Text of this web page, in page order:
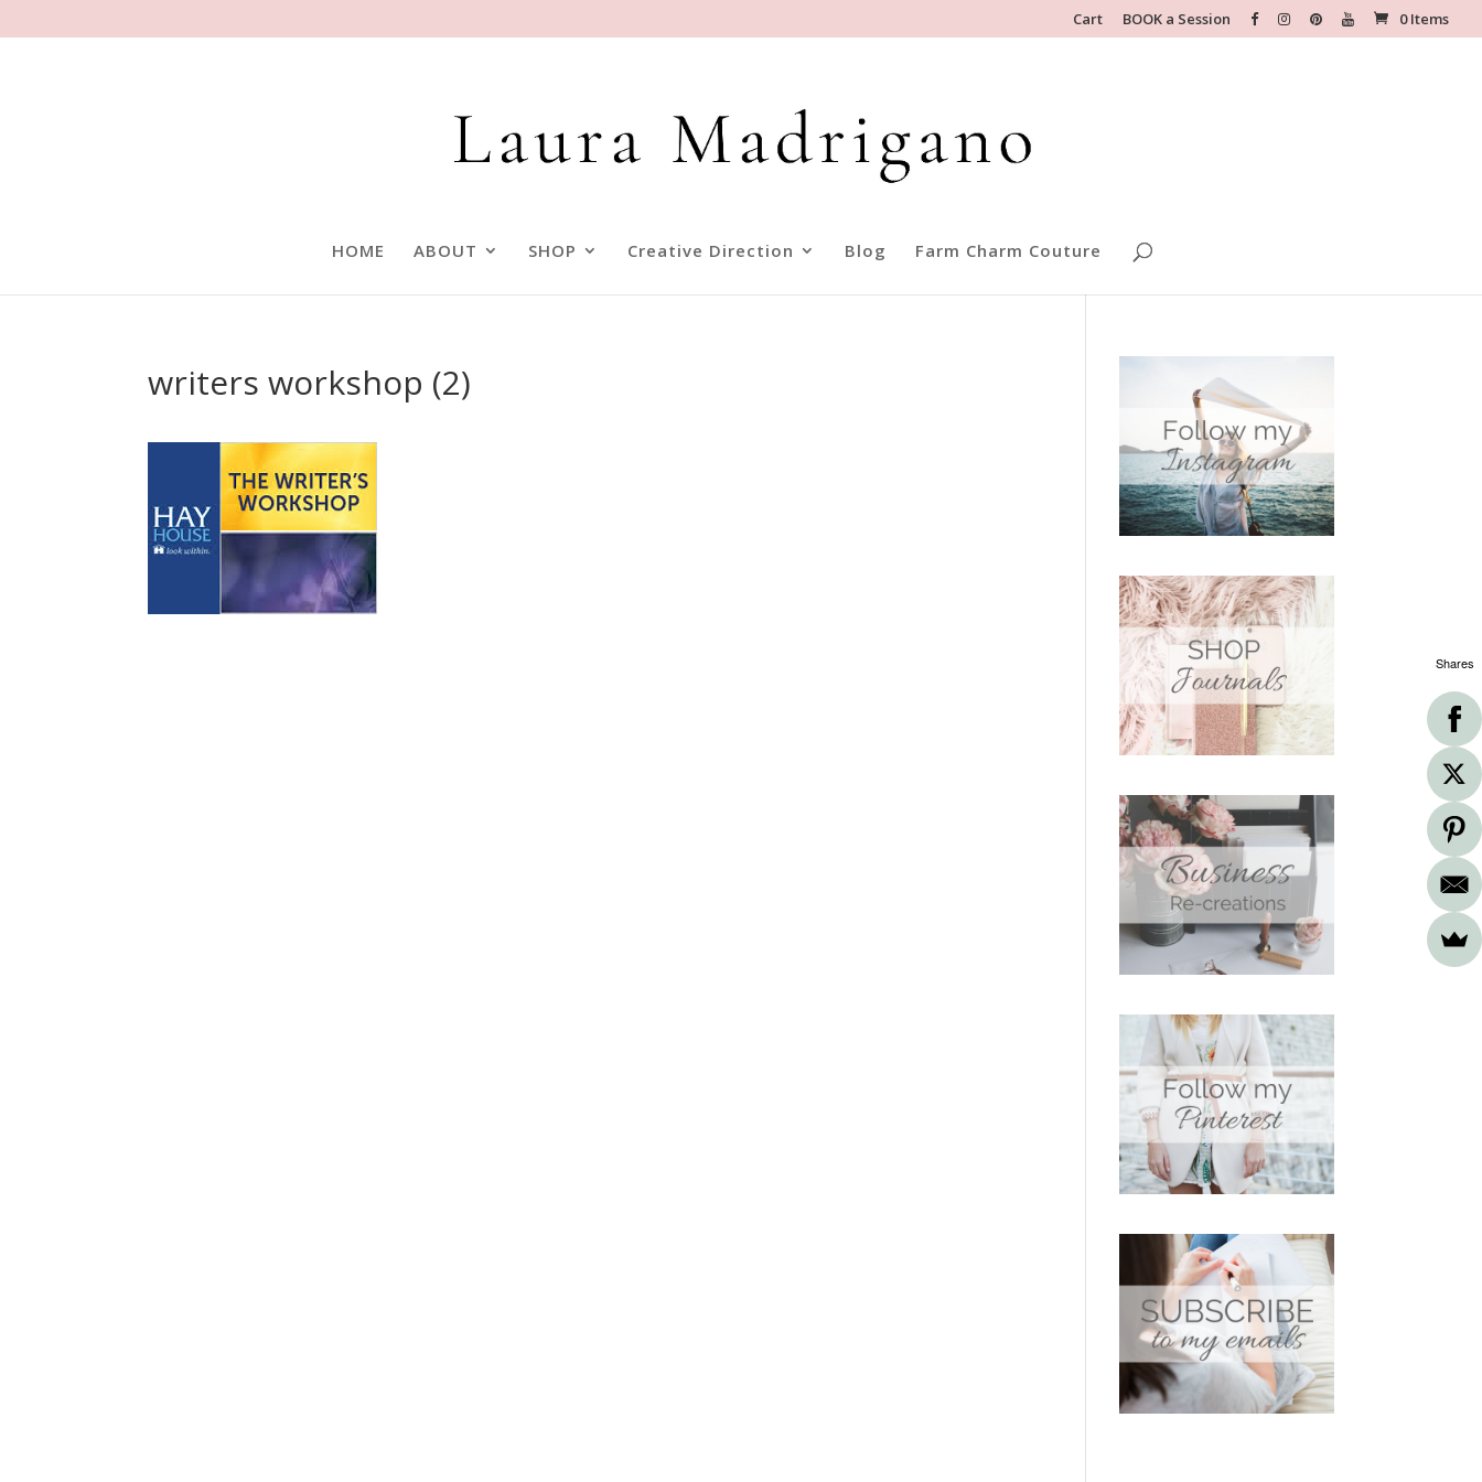
Cart BOOK a Session 0 Items
HOME ABOUT SHOP Creative Direction Blog Farm Charm Couture
writers workshop (2)
Shares